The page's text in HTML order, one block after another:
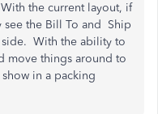
the current layout, if
the Bill To and Ship
With the ability to
move things around to
in a packing